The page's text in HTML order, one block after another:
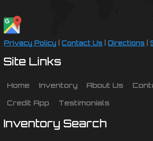
Privacy Policy |Contact Us |Directions |
Site Links
Home Inventory About Us
Credit App
Testimonials
Inventory Search